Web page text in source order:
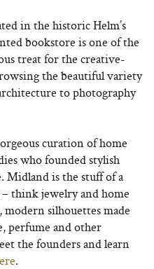
in the historic Helm’s
bookstore is one of the
treat for the creative-
the beautiful variety
to photography
curation of home
who founded stylish
Midland is the stuff of a
– think jewelry and home
silhouettes made
perfume and other
the founders and learn
.